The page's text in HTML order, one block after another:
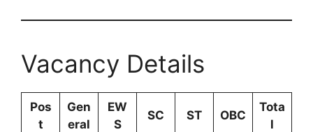
Vacancy Details
Pos
t
Gen
eral
EW
S
SC ST OBC
Tota
l